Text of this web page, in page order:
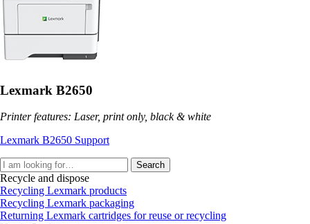
Lexmark B2650
Printer features: Laser, print only, black & white
Lexmark B2650 Support
Search
Recycle and dispose
Recycling Lexmark products
Recycling Lexmark packaging
Returning Lexmark cartridges for reuse or recycling